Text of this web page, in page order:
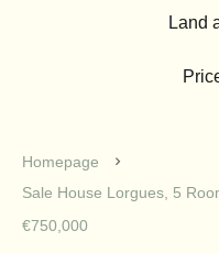
Land
Homepage
Sale House Lorgues, 5
€750,000